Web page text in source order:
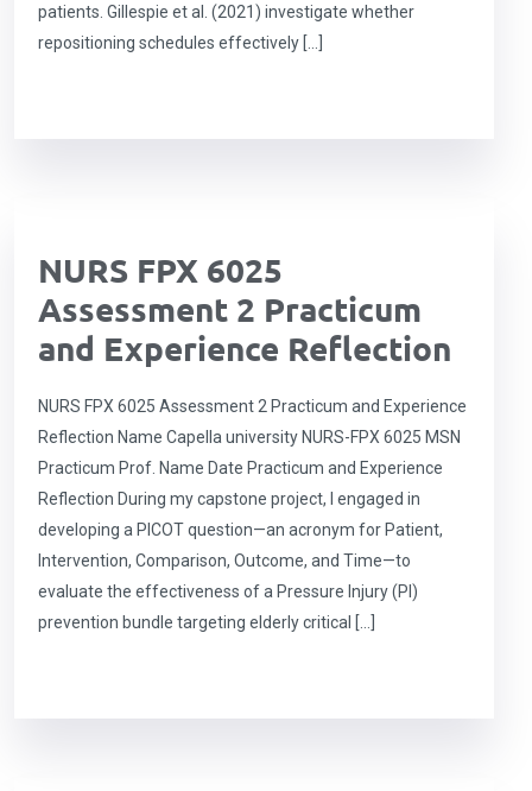
patients. Gillespie et al. (2021) investigate whether
repositioning schedules effectively […]
NURS FPX 6025
Assessment 2 Practicum
and Experience Reflection
NURS FPX 6025 Assessment 2 Practicum and Experience
Reflection Name Capella university NURS-FPX 6025 MSN
Practicum Prof. Name Date Practicum and Experience
Reflection During my capstone project, I engaged in
developing a PICOT question—an acronym for Patient,
Intervention, Comparison, Outcome, and Time—to
evaluate the effectiveness of a Pressure Injury (PI)
prevention bundle targeting elderly critical […]